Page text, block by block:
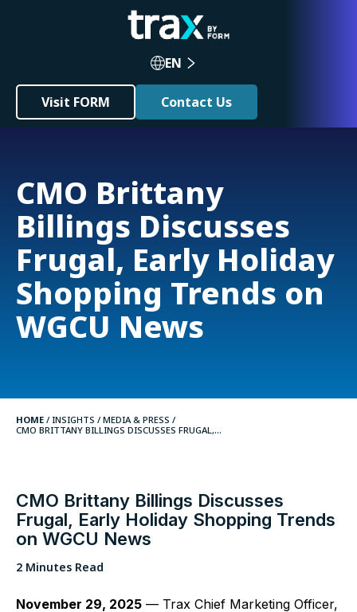
EN
Visit FORM Contact Us
CMO Brittany
Billings Discusses
Frugal, Early Holiday
Shopping Trends on
WGCU News
HOME / INSIGHTS / MEDIA & PRESS /
CMO BRITTANY BILLINGS DISCUSSES FRUGAL,...
CMO Brittany Billings Discusses
Frugal, Early Holiday Shopping Trends
on WGCU News
2 Minutes Read
November 29, 2025 — Trax Chief Marketing Officer,